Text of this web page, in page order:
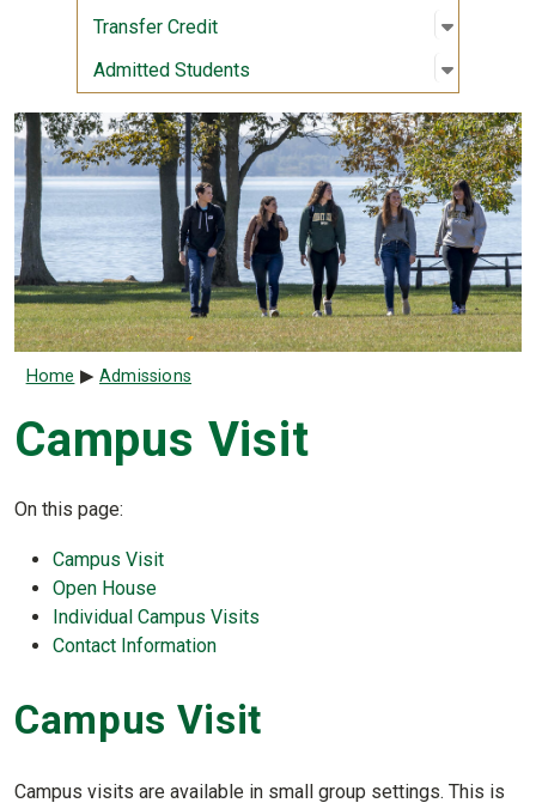
Transfer Credit Open
:
Admitted Students Open
:
Breadcrumb
Home Admissions
Campus Visit
On this page:
Campus Visit
Open House
Individual Campus Visits
Contact Information
Campus Visit
Campus visits are available in small group settings. This is